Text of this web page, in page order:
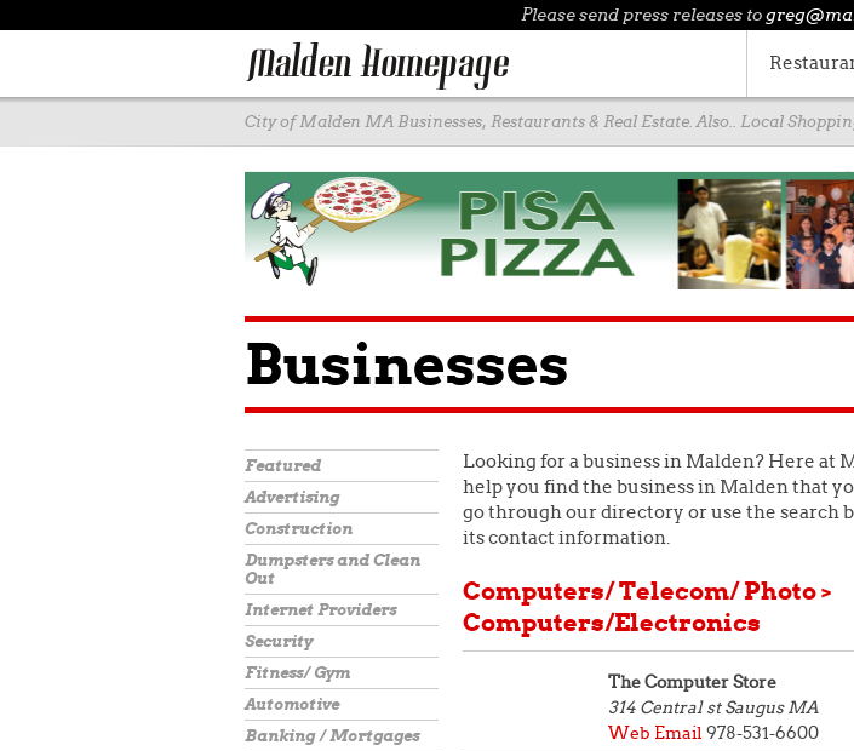
Please send press releases to
City of Malden MA Businesses, Restaurants & Real Estate. Also.. Local
Businesses
Featured
Advertising
Construction
Dumpsters and Clean
Out
Internet Providers
Security
Fitness/ Gym
Automotive
Banking / Mortgages
Looking for a business in Malden? Here at
help you find the business in Malden that
go through our directory or use the search
its contact information.
Computers/ Telecom/ Photo >
Computers/Electronics
The Computer Store
314 Central stSaugus MA
Web Email 978-531-6600